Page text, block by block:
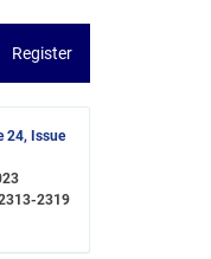
Register
24, Issue
2319